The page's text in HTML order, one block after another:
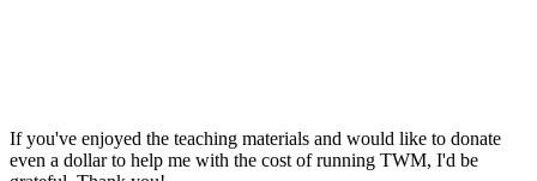
If you've enjoyed the teaching materials and would like to donate
even a dollar to help me with the cost of running TWM, I'd be